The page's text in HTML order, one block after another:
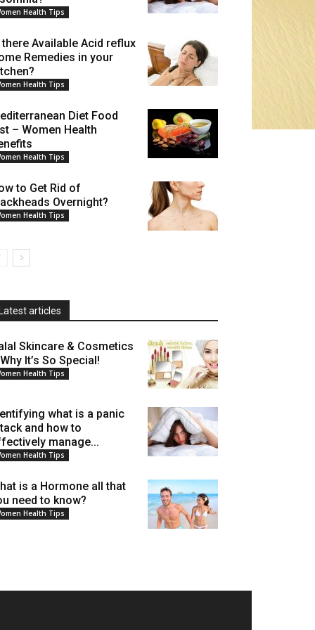
Health Tips
there Available Acid reflux
Remedies in your
Health Tips
Diet Food
– Women Health
Health Tips
to Get Rid of
Overnight?
Health Tips
Latest articles
Skincare & Cosmetics
It’s So Special!
Health Tips
what is a panic
and how to
manage...
Health Tips
is a Hormone all that
need to know?
Health Tips